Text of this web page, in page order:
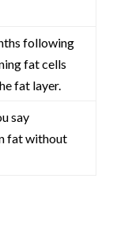
following
fat cells
fat layer.
say
fat without